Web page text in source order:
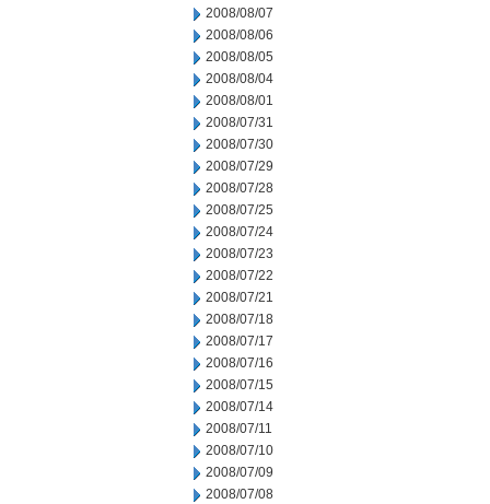
2008/08/07
2008/08/06
2008/08/05
2008/08/04
2008/08/01
2008/07/31
2008/07/30
2008/07/29
2008/07/28
2008/07/25
2008/07/24
2008/07/23
2008/07/22
2008/07/21
2008/07/18
2008/07/17
2008/07/16
2008/07/15
2008/07/14
2008/07/11
2008/07/10
2008/07/09
2008/07/08